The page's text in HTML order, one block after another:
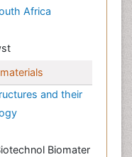
Africa
and their
Biomater